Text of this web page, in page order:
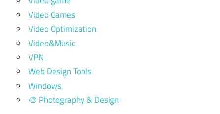
Video Games
Video Optimization
Video&Music
VPN
Web Design Tools
Windows
🎨 Photography & Design